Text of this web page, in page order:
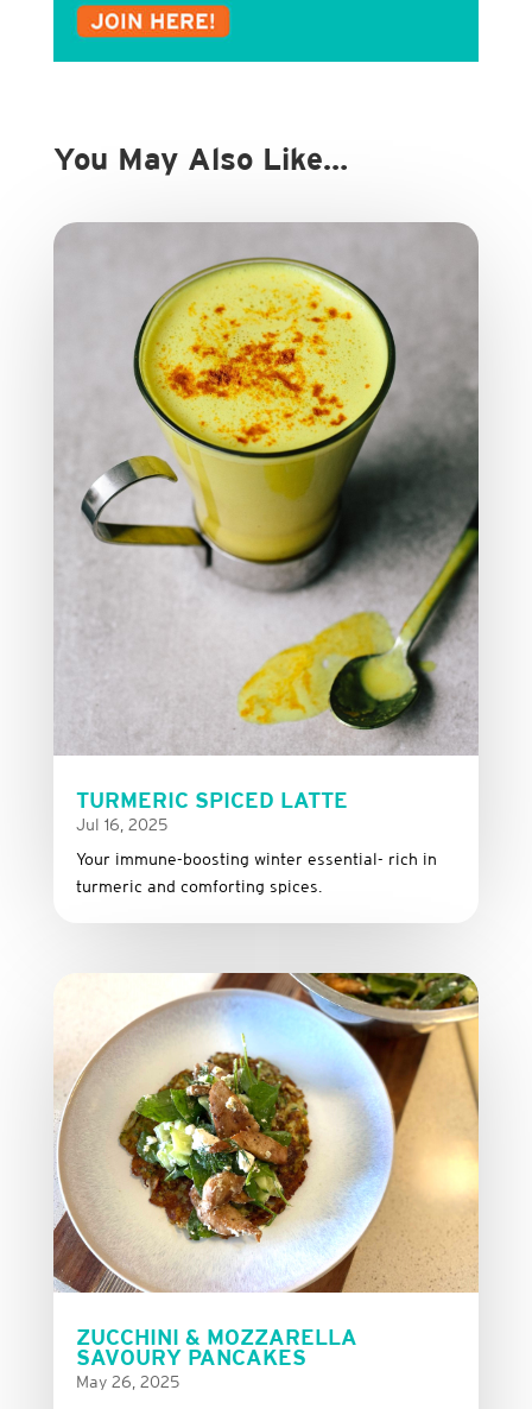
You May Also Like…
TURMERIC SPICED LATTE
Jul 16, 2025
Your immune-boosting winter essential- rich in
turmeric and comforting spices.
ZUCCHINI & MOZZARELLA
SAVOURY PANCAKES
May 26, 2025